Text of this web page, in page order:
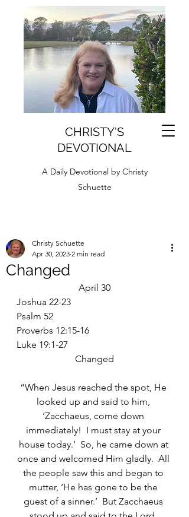
CHRISTY'S
DEVOTIONAL
A Daily Devotional by Christy
Schuette
Changed
Christy Schuette
Apr 30, 2023 2 min read
April 30
Joshua 22-23
Psalm 52
Proverbs 12:15-16
Luke 19:1-27
Changed
“When Jesus reached the spot, He
looked up and said to him,
‘Zacchaeus, come down
immediately!  I must stay at your
house today.’  So, he came down at
once and welcomed Him gladly.  All
the people saw this and began to
mutter, ‘He has gone to be the
guest of a sinner.’  But Zacchaeus